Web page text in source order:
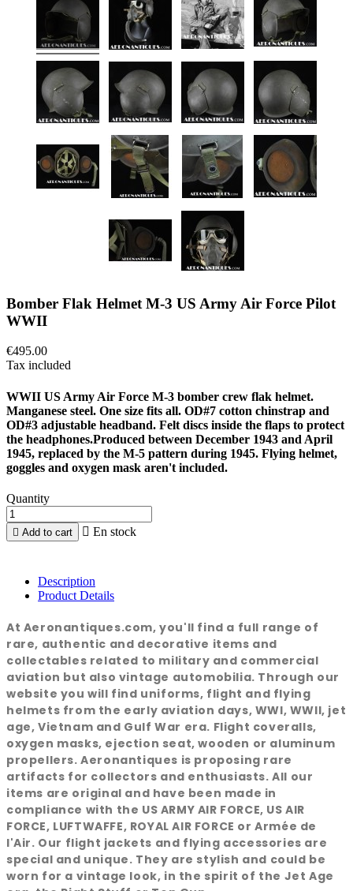
Bomber Flak Helmet M-3 US Army Air Force Pilot
WWII
€495.00
Tax included
WWII US Army Air Force M-3 bomber crew flak helmet.
Manganese steel. One size fits all. OD#7 cotton chinstrap and
OD#3 adjustable headband. Felt discs inside the flaps to protect
the headphones.Produced between December 1943 and April
1945, replaced by the M-5 pattern during 1945. Flying helmet,
goggles and oxygen mask aren't included.
Quantity
 Add to cart  En stock
Description
Product Details
At Aeronantiques.com, you'll find a full range of
rare, authentic and decorative items and
collectables related to military and commercial
aviation but also vintage automobilia. Through our
website you will find uniforms, flight and flying
helmets from the early aviation days, WWI, WWII, jet
age, Vietnam and Gulf War era. Flight coveralls,
oxygen masks, ejection seat, wooden or aluminum
propellers. Aeronantiques is proposing rare
artifacts for collectors and enthusiasts. All our
items are original and have been made in
compliance with the US ARMY AIR FORCE, US AIR
FORCE, LUFTWAFFE, ROYAL AIR FORCE or Armée de
l'Air. Our flight jackets and flying accessories are
special and unique. They are stylish and could be
worn for a vintage look, in the spirit of the Jet Age